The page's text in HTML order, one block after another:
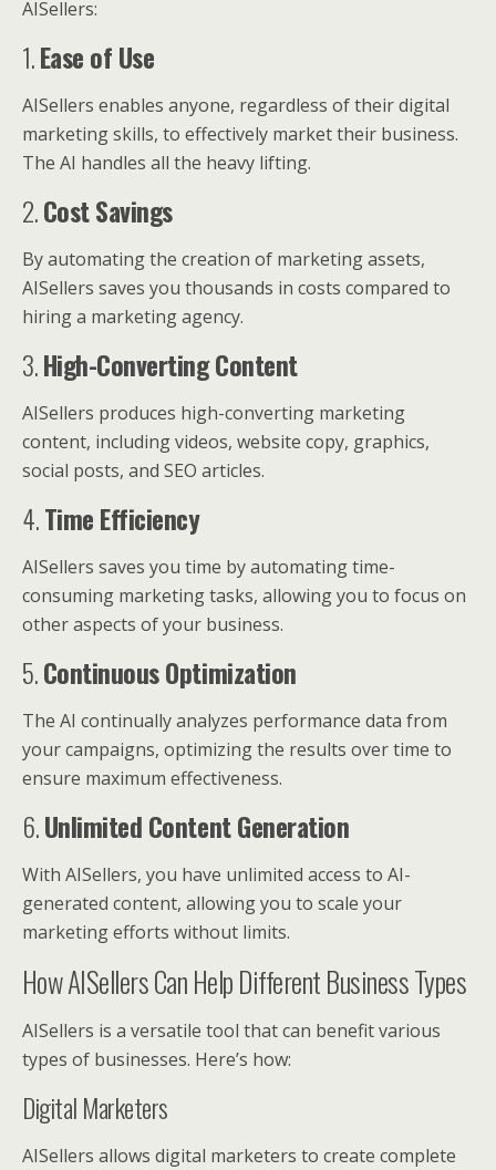
AISellers:
1.Ease of Use
AISellers enables anyone, regardless of their digital
marketing skills, to effectively market their business.
The AI handles all the heavy lifting.
2.Cost Savings
By automating the creation of marketing assets,
AISellers saves you thousands in costs compared to
hiring a marketing agency.
3.High-Converting Content
AISellers produces high-converting marketing
content, including videos, website copy, graphics,
social posts, and SEO articles.
4.Time Efficiency
AISellers saves you time by automating time-
consuming marketing tasks, allowing you to focus on
other aspects of your business.
5.Continuous Optimization
The AI continually analyzes performance data from
your campaigns, optimizing the results over time to
ensure maximum effectiveness.
6.Unlimited Content Generation
With AISellers, you have unlimited access to AI-
generated content, allowing you to scale your
marketing efforts without limits.
How AISellers Can Help Different Business Types
AISellers is a versatile tool that can benefit various
types of businesses. Here’s how:
Digital Marketers
AISellers allows digital marketers to create complete